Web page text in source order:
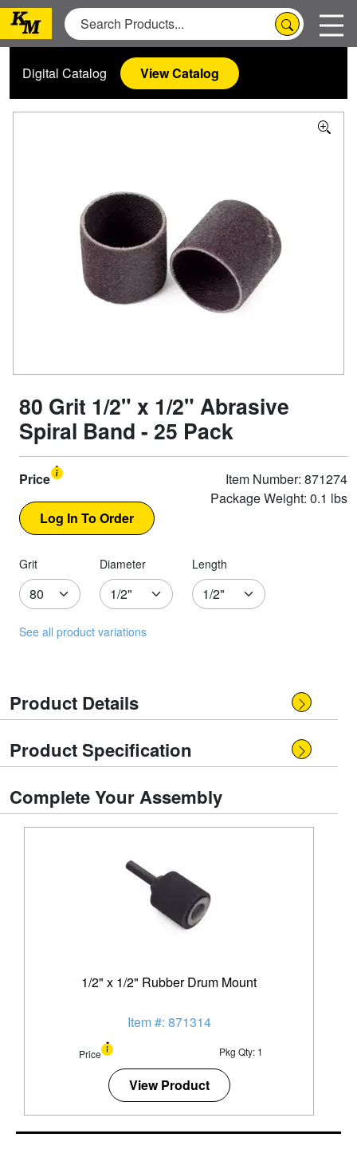
Digital Catalog View Catalog
80 Grit 1/2" x 1/2" Abrasive
Spiral Band - 25 Pack
Price
Item Number: 871274
Package Weight: 0.1 lbs
Grit Diameter Length
See all product variations
Product Details
Product Specification
Complete Your Assembly
1/2" x 1/2" Rubber Drum Mount
Item #: 871314
Price Pkg Qty: 1
View Product